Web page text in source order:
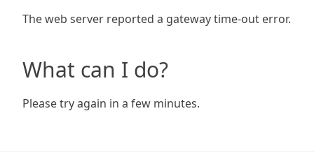
The web server reported a gateway time-out error.
What can I do?
Please try again in a few minutes.